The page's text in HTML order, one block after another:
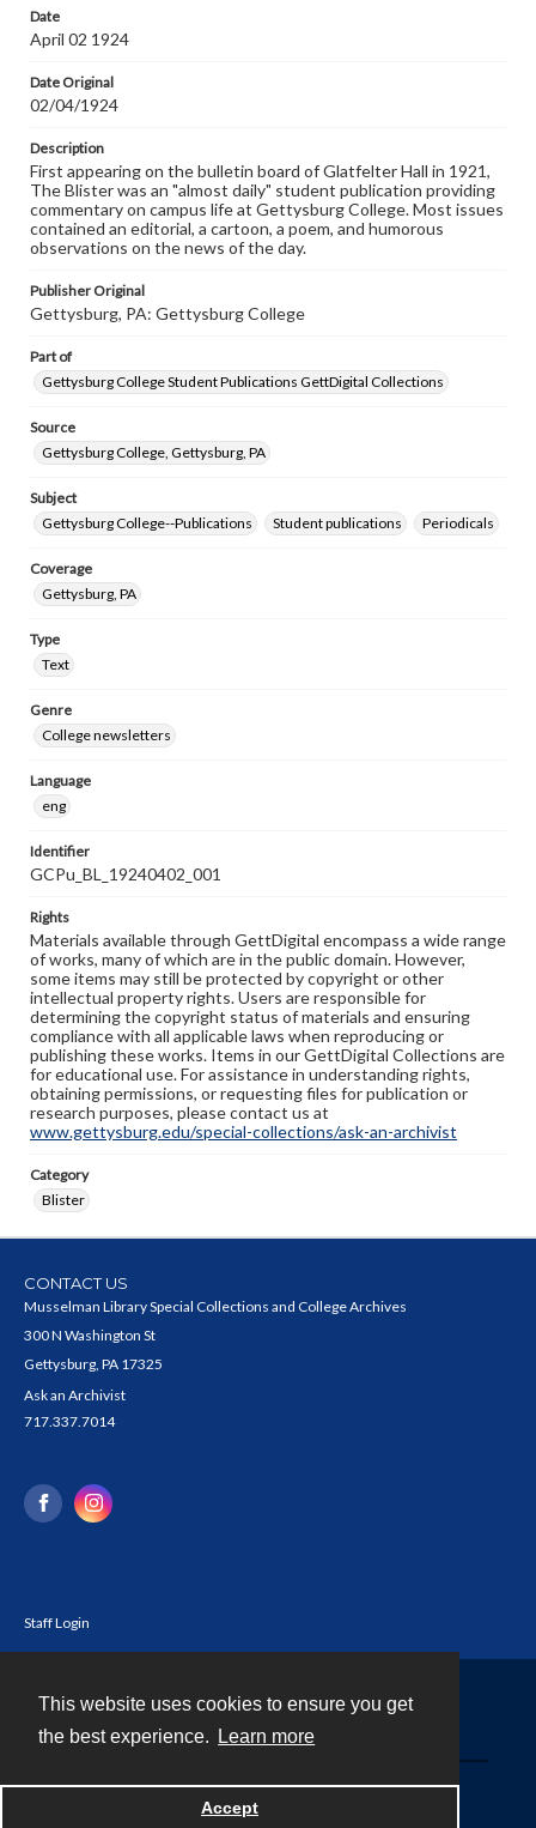
This website uses cookies to ensure you get
the best experience.
Learn more
Accept
copyright or other intellectual property rights. Users are
responsible for determining the copyright status of
when reproducing or publishing these works. Items in
our GettDigital Collections are for educational use. For
assistance in understanding rights, obtaining
permissions, or requesting files for publication or
research purposes, please contact us at
www.gettysburg.edu/special-collections/ask-an-archivist
Date
April 02 1924
Date Original
02/04/1924
Description
First appearing on the bulletin board of Glatfelter Hall in 1921,
The Blister was an "almost daily" student publication providing
commentary on campus life at Gettysburg College. Most issues
contained an editorial, a cartoon, a poem, and humorous
observations on the news of the day.
Publisher Original
Gettysburg, PA: Gettysburg College
Part of
Gettysburg College Student Publications GettDigital Collections
Source
Gettysburg College, Gettysburg, PA
Subject
Gettysburg College--Publications
Student publications Periodicals
Coverage
Gettysburg, PA
Type
Text
Genre
College newsletters
Language
eng
Identifier
GCPu_BL_19240402_001
Rights
Materials available through GettDigital encompass a wide range
of works, many of which are in the public domain. However,
some items may still be protected by copyright or other
intellectual property rights. Users are responsible for
determining the copyright status of materials and ensuring
compliance with all applicable laws when reproducing or
publishing these works. Items in our GettDigital Collections are
for educational use. For assistance in understanding rights,
obtaining permissions, or requesting files for publication or
research purposes, please contact us at
www.gettysburg.edu/special-collections/ask-an-archivist
Category
Blister
CONTACT US
Musselman Library Special Collections and College Archives
300 N Washington St
Gettysburg, PA 17325
Ask an Archivist
717.337.7014
Staff Login
Powered by